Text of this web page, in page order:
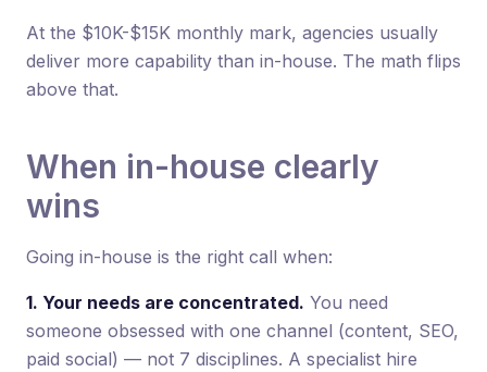
At the $10K-$15K monthly mark, agencies usually
deliver more capability than in-house. The math flips
above that.
When in-house clearly
wins
Going in-house is the right call when:
1. Your needs are concentrated. You need
someone obsessed with one channel (content, SEO,
paid social) — not 7 disciplines. A specialist hire